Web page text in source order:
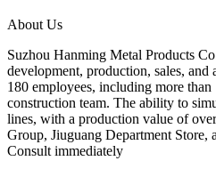
About Us
Suzhou Hanming Metal Products
development, production, sales,
180 employees, including more
construction team. The ability to
lines, with a production value of
Group, Jiuguang Department Store,
Consult immediately